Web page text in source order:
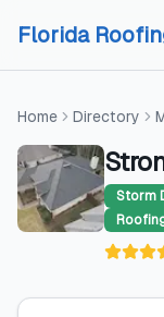
Florida
Home Directory
Storm